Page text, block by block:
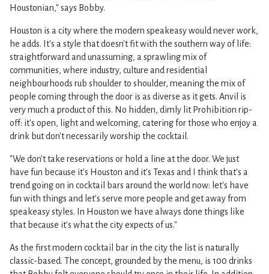
Houstonian," says Bobby.
Houston is a city where the modern speakeasy would never work,
he adds. It's a style that doesn't fit with the southern way of life:
straightforward and unassuming, a sprawling mix of
communities, where industry, culture and residential
neighbourhoods rub shoulder to shoulder, meaning the mix of
people coming through the door is as diverse as it gets. Anvil is
very much a product of this. No hidden, dimly lit Prohibition rip-
off: it's open, light and welcoming, catering for those who enjoy a
drink but don't necessarily worship the cocktail.
"We don't take reservations or hold a line at the door. We just
have fun because it's Houston and it's Texas and I think that's a
trend going on in cocktail bars around the world now: let's have
fun with things and let's serve more people and get away from
speakeasy styles. In Houston we have always done things like
that because it's what the city expects of us."
As the first modern cocktail bar in the city the list is naturally
classic-based. The concept, grounded by the menu, is 100 drinks